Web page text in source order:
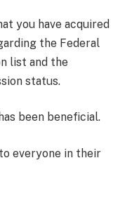
you have acquired
the Federal
list and the
status.
been beneficial.
everyone in their